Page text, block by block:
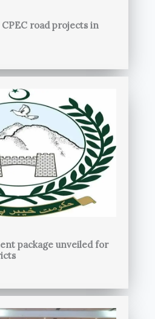
road projects in
package unveiled for